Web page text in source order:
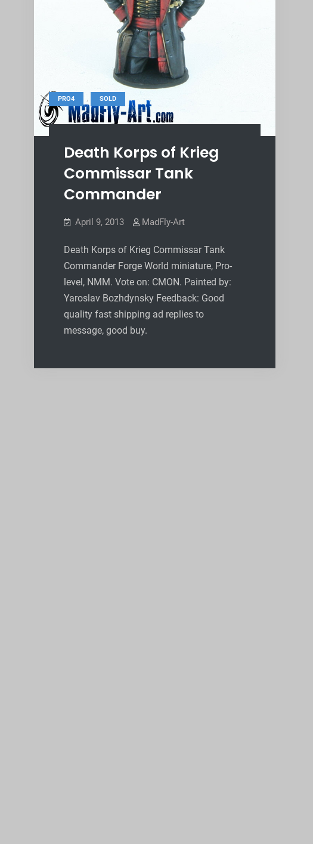
PRO4 , SOLD
Death Korps of Krieg
Commissar Tank
Commander
April 9, 2013 MadFly-Art
Death Korps of Krieg Commissar Tank
Commander Forge World miniature, Pro-
level, NMM. Vote on: CMON. Painted by:
Yaroslav Bozhdynsky Feedback: Good
quality fast shipping ad replies to
message, good buy.